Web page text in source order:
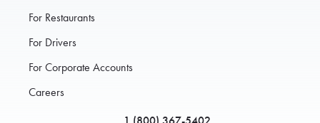
For Restaurants
For Drivers
For Corporate Accounts
Careers